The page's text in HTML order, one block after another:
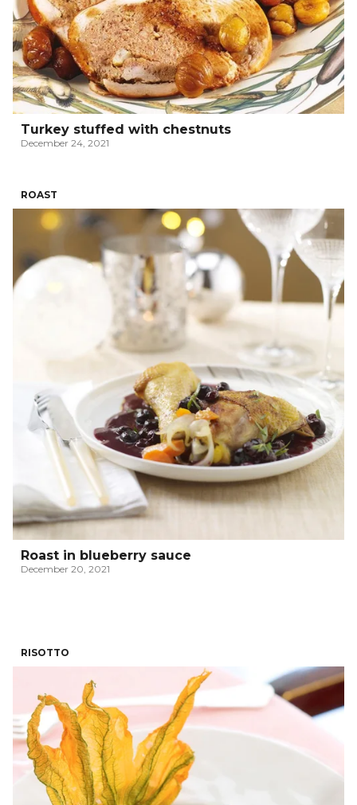
Turkey stuffed with chestnuts
December 24, 2021
ROAST
Roast in blueberry sauce
December 20, 2021
RISOTTO